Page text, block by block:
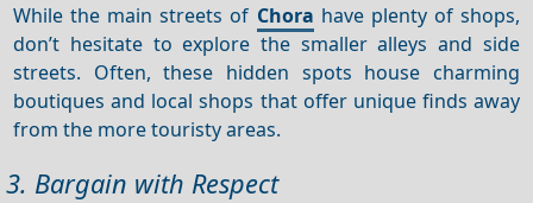
While the main streets of Chora have plenty of shops,
don’t hesitate to explore the smaller alleys and side
streets. Often, these hidden spots house charming
boutiques and local shops that offer unique finds away
from the more touristy areas.
3. Bargain with Respect